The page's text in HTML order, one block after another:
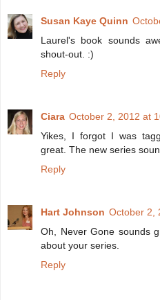
Susan Kaye Quinn
Laurel's book sounds
shout-out. :)
Reply
Ciara October 2, 2012 at
Yikes, I forgot I was
great. The new series
Reply
Hart Johnson October 2,
Oh, Never Gone sounds
about your series.
Reply